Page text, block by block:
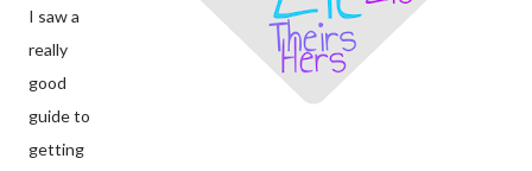
I saw a
really
good
guide to
getting